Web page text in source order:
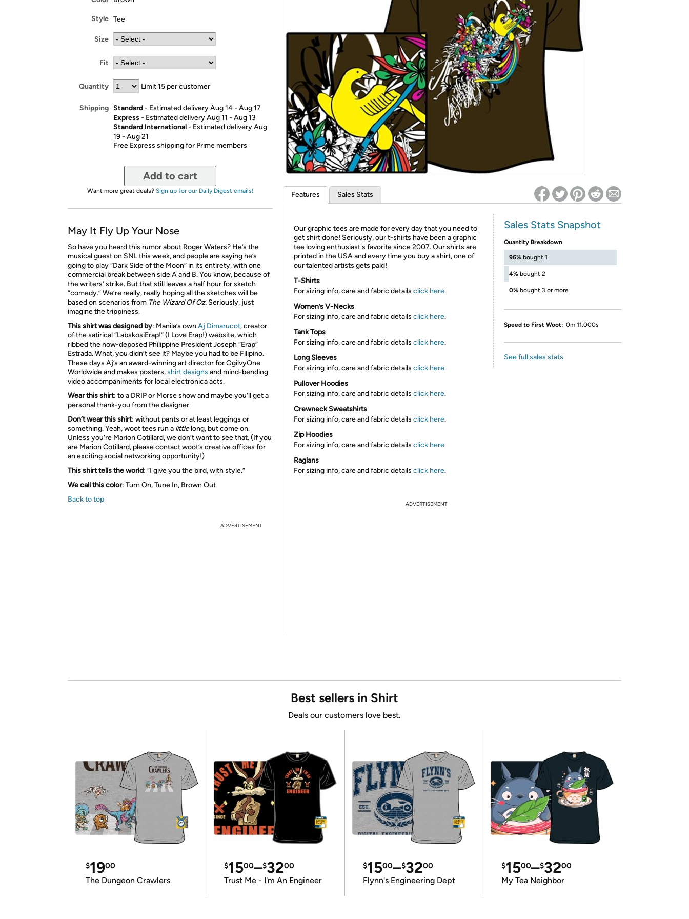
* Re-login required on Woot! for benefits to take effect
Style Tee
Size
Fit
Quantity Limit 15 per customer
Shipping Standard- Estimated delivery Aug 14 - Aug 17
Express- Estimated delivery Aug 11 - Aug 13
Standard International- Estimated delivery Aug
19 - Aug 21
Free Express shipping for Prime members
Add to cart
Want more great deals? Sign up for our Daily Digest emails!
May It Fly Up Your Nose
So have you heard this rumor about Roger Waters? He’s the
musical guest on SNLthis week, and people are saying he’s
going to play “Dark Side of the Moon” in its entirety, with one
commercial break between side A and B. You know, because of
the writers’ strike. But that still leaves a half hour for sketch
“comedy.” We’re really, really hoping all the sketches will be
based on scenarios from The Wizard Of Oz. Seriously, just
imagine the trippiness.
This shirt was designed by: Manila’s own Aj Dimarucot, creator
of the satirical “LabskosiErap!” (I Love Erap!) website, which
ribbed the now-deposed Philippine President Joseph “Erap”
Estrada. What, you didn’t see it? Maybe you had to be Filipino.
These days Aj’s an award-winning art director for OgilvyOne
Worldwide and makes posters,shirt designs and mind-bending
video accompaniments for local electronica acts.
Wear this shirt: to a DRIPor Morse show and maybe you’ll get a
personal thank-you from the designer.
Don’t wear this shirt: without pants or at least leggings or
something. Yeah, woot tees run a littlelong, but come on.
Unless you’re Marion Cotillard, we don’t want to see that. (If you
are Marion Cotillard, please contact woot’s creative offices for
an exciting social networking opportunity!)
This shirt tells the world: “I give you the bird, with style.”
We call this color: Turn On, Tune In, Brown Out
Back to top
ADVERTISEMENT
Features Sales Stats
Our graphic tees are made for every day that you need to
get shirt done! Seriously, our t-shirts have been a graphic
tee loving enthusiast's favorite since 2007. Our shirts are
printed in the USA and every time you buy a shirt, one of
our talented artists gets paid!
T-Shirts
For sizing info, care and fabric details click here.
Women’s V-Necks
For sizing info, care and fabric details click here.
Tank Tops
For sizing info, care and fabric details click here.
Long Sleeves
For sizing info, care and fabric details click here.
Pullover Hoodies
For sizing info, care and fabric details click here.
Crewneck Sweatshirts
For sizing info, care and fabric details click here.
Zip Hoodies
For sizing info, care and fabric details click here.
Raglans
For sizing info, care and fabric details click here.
Sales Stats Snapshot
Quantity Breakdown
96% bought 1
4% bought 2
0% bought 3 or more
Speed to First Woot: 0m 11.000s
See full sales stats
ADVERTISEMENT
Best sellers in Shirt
Deals our customers love best.
$1900
The Dungeon Crawlers
$1500–$3200
Trust Me - I'm An Engineer
$1500–$3200
Flynn's Engineering Dept
$1500–$3200
My Tea Neighbor